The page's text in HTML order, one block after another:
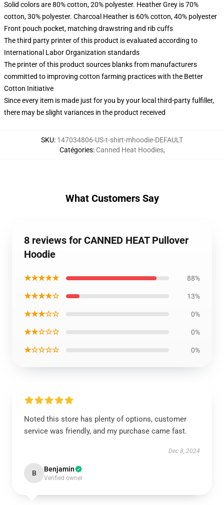
Solid colors are 80% cotton, 20% polyester. Heather Grey is 70%
cotton, 30% polyester. Charcoal Heather is 60% cotton, 40% polyester
Front pouch pocket, matching drawstring and rib cuffs
The third party printer of this product is evaluated according to
International Labor Organization standards
The printer of this product sources blanks from manufacturers
committed to improving cotton farming practices with the Better
Cotton Initiative
Since every item is made just for you by your local third-party fulfiller,
there may be slight variances in the product received
SKU: 147034806-US-t-shirt-mhoodie-DEFAULT
Catégories: Canned Heat Hoodies,
What Customers Say
8 reviews for CANNED HEAT Pullover
Hoodie
★★★★★ 88%
★★★★☆ 13%
★★★☆☆ 0%
★★☆☆☆ 0%
★☆☆☆☆ 0%
Noted this store has plenty of options, customer
service was friendly, and my purchase came fast.
Dec 8, 2024
B Benjamin
Verified owner